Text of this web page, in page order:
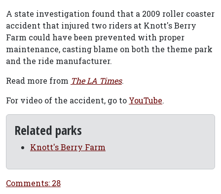
A state investigation found that a 2009 roller coaster
accident that injured two riders at Knott's Berry
Farm could have been prevented with proper
maintenance, casting blame on both the theme park
and the ride manufacturer.
Read more from The LA Times.
For video of the accident, go to YouTube.
Related parks
Knott's Berry Farm
Comments: 28